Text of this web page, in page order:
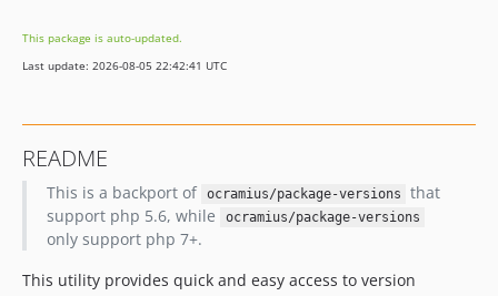
This package is auto-updated.
Last update: 2026-08-05 22:42:41 UTC
README
This is a backport of ocramius/package-versions
that
support php 5.6, while
ocramius/package-versions
only support php 7+.
This utility provides quick and easy access to version